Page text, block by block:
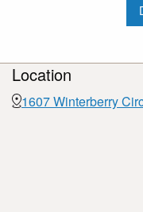
Location
1607 Winterberry